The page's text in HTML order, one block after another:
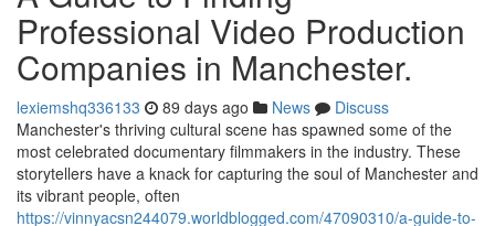
Professional Video Production
Companies in Manchester.
lexiemshq336133 89 days ago News
Discuss
Manchester's thriving cultural scene has spawned some of the
most celebrated documentary filmmakers in the industry. These
storytellers have a knack for capturing the soul of Manchester and
its vibrant people, often
https://vinnyacsn244079.worldblogged.com/47090310/a-guide-to-